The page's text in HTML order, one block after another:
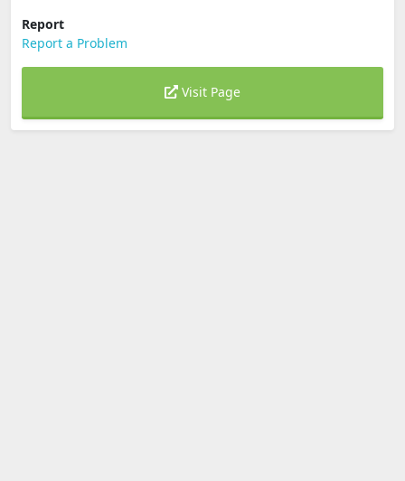
Report
Report a Problem
Visit Page